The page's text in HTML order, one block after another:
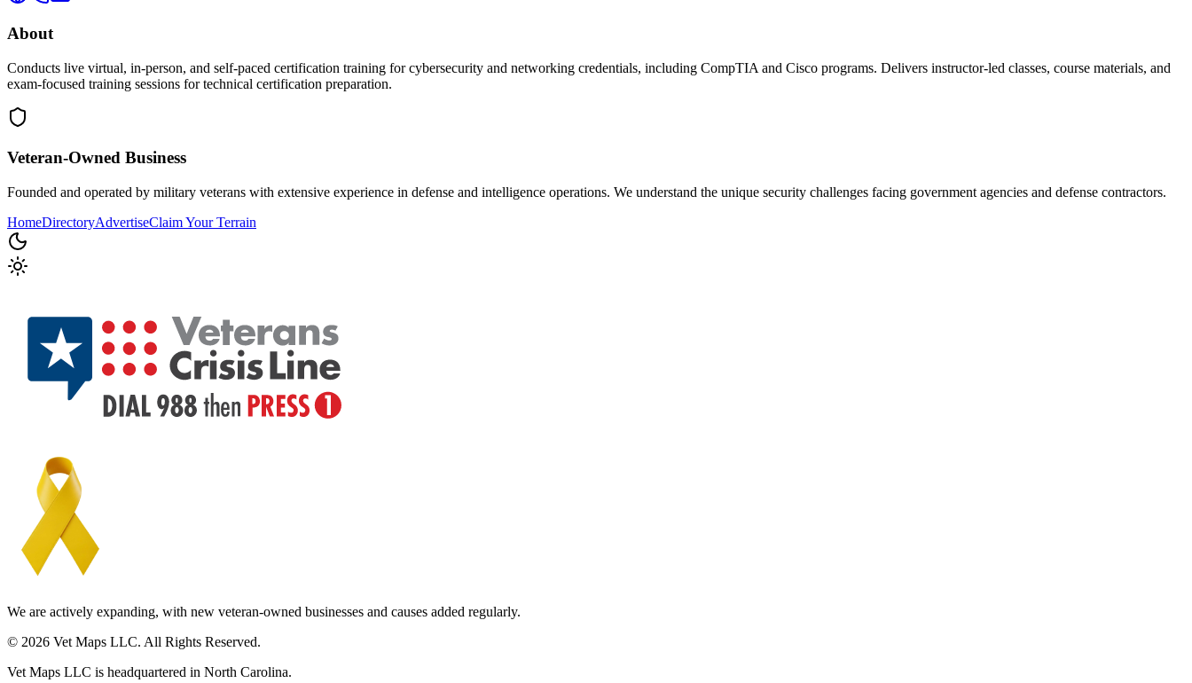
About
Conducts live virtual, in-person, and self-paced certification training for cybersecurity and networking credentials, including CompTIA and Cisco programs. Delivers instructor-led classes, course materials, and
exam-focused training sessions for technical certification preparation.
Veteran-Owned Business
Founded and operated by military veterans with extensive experience in defense and intelligence operations. We understand the unique security challenges facing government agencies and defense contractors.
HomeDirectoryAdvertiseClaim Your Terrain
We are actively expanding, with new veteran-owned businesses and causes added regularly.
© 2026 Vet Maps LLC. All Rights Reserved.
Vet Maps LLC is headquartered in North Carolina.